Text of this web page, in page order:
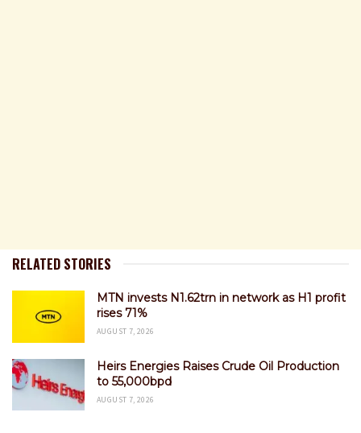
RELATED STORIES
MTN invests N1.62trn in network as H1 profit
rises 71%
AUGUST 7, 2026
Heirs Energies Raises Crude Oil Production
to 55,000bpd
AUGUST 7, 2026